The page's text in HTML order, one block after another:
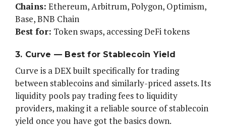
Chains: Ethereum, Arbitrum, Polygon, Optimism,
Base, BNB Chain
Best for: Token swaps, accessing DeFi tokens
3. Curve — Best for Stablecoin Yield
Curve is a DEX built specifically for trading
between stablecoins and similarly-priced assets. Its
liquidity pools pay trading fees to liquidity
providers, making it a reliable source of stablecoin
yield once you have got the basics down.